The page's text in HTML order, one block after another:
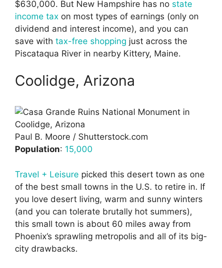
$630,000. But New Hampshire has no state
income tax on most types of earnings (only on
dividend and interest income), and you can
save with tax-free shopping just across the
Piscataqua River in nearby Kittery, Maine.
Coolidge, Arizona
Paul B. Moore / Shutterstock.com
Population: 15,000
Travel + Leisure picked this desert town as one
of the best small towns in the U.S. to retire in. If
you love desert living, warm and sunny winters
(and you can tolerate brutally hot summers),
this small town is about 60 miles away from
Phoenix’s sprawling metropolis and all of its big-
city drawbacks.